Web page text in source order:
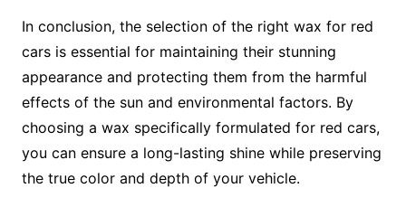
In conclusion, the selection of the right wax for red
cars is essential for maintaining their stunning
appearance and protecting them from the harmful
effects of the sun and environmental factors. By
choosing a wax specifically formulated for red cars,
you can ensure a long-lasting shine while preserving
the true color and depth of your vehicle.